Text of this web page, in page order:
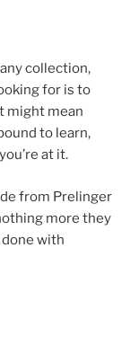
collection,
for is to
might mean
to learn,
at it.
from Prelinger
more they
with